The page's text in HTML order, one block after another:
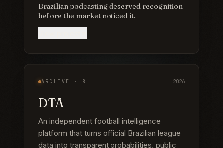
Brazilian podcasting deserved recognition
before the market noticed it.
ARCHIVE · 8 2026
DTA
An independent football intelligence
platform that turns official Brazilian league
data into transparent probabilities, public